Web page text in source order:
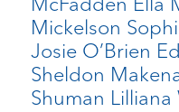
Mickelson
Josie O’Brien
Sheldon
Shuman